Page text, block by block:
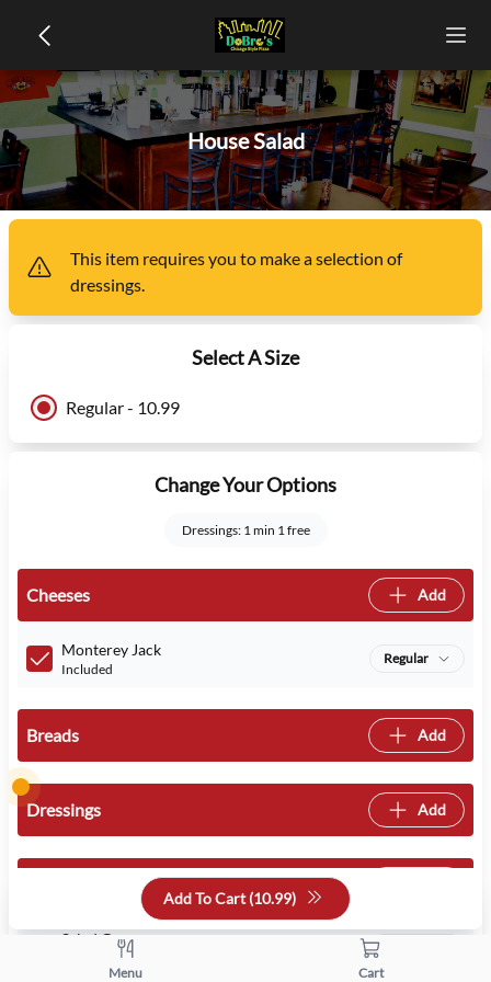
House Salad
This item requires you to make a selection of
dressings.
Select A Size
Regular - 10.99
Change Your Options
Dressings: 1 min 1 free
Cheeses Add
Monterey Jack
Included
Regular
Breads Add
Dressings Add
Salad Greens
Add To Cart (10.99)
Menu Cart